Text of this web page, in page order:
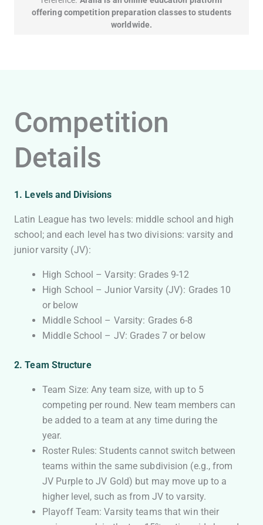
offering competition preparation classes to students
worldwide.
Competition
Details
1. Levels and Divisions
Latin League has two levels: middle school and high
school; and each level has two divisions: varsity and
junior varsity (JV):
High School – Varsity: Grades 9-12
High School – Junior Varsity (JV): Grades 10
or below
Middle School – Varsity: Grades 6-8
Middle School – JV: Grades 7 or below
2. Team Structure
Team Size: Any team size, with up to 5
competing per round. New team members can
be added to a team at any time during the
year.
Roster Rules: Students cannot switch between
teams within the same subdivision (e.g., from
JV Purple to JV Gold) but may move up to a
higher level, such as from JV to varsity.
Playoff Team: Varsity teams that win their